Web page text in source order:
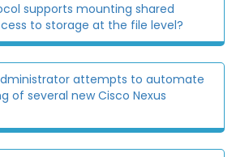
supports mounting shared
to storage at the file level?
attempts to automate
of several new Cisco Nexus